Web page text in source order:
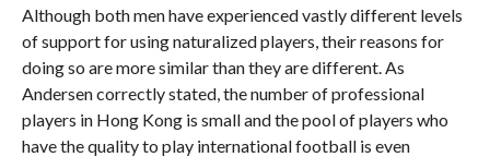
Although both men have experienced vastly different levels
of support for using naturalized players, their reasons for
doing so are more similar than they are different. As
Andersen correctly stated, the number of professional
players in Hong Kong is small and the pool of players who
have the quality to play international football is even